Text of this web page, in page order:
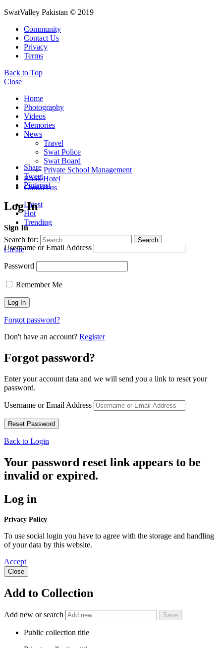
SwatValley Pakistan © 2019
Community
Contact Us
Privacy
Terms
Back to Top
Close
Home
Photography
Videos
Memories
News
Travel
Swat Police
Swat Board
Private School Management
Book Hotel
Contact us
Latest
Hot
Trending
Search for: Search
Create
Share
Tweet
Pinterest
Log In
Sign In
Username or Email Address
Password
Remember Me
Forgot password?
Don't have an account? Register
Forgot password?
Enter your account data and we will send you a link to reset your
password.
Username or Email Address
Back to Login
Your password reset link appears to be
invalid or expired.
Log in
Privacy Policy
To use social login you have to agree with the storage and handling
of your data by this website.
Accept
Close
Add to Collection
Add new or search
Public collection title